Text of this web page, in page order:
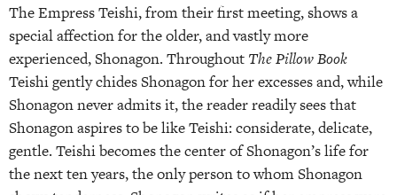
The Empress Teishi, from their first meeting, shows a
special affection for the older, and vastly more
experienced, Shonagon. Throughout The Pillow Book
Teishi gently chides Shonagon for her excesses and, while
Shonagon never admits it, the reader readily sees that
Shonagon aspires to be like Teishi: considerate, delicate,
gentle. Teishi becomes the center of Shonagon’s life for
the next ten years, the only person to whom Shonagon